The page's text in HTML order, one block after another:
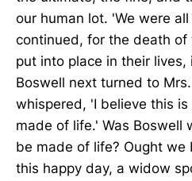
our human lot. 'We were
continued, for the death
put into place in their
Boswell next turned to
whispered, 'I believe this
made of life.' Was Boswell
be made of life? Ought
this happy day, a widow